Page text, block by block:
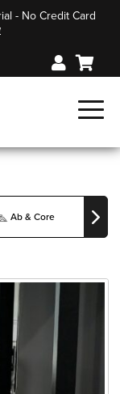
- No Credit Card
Ab & Core